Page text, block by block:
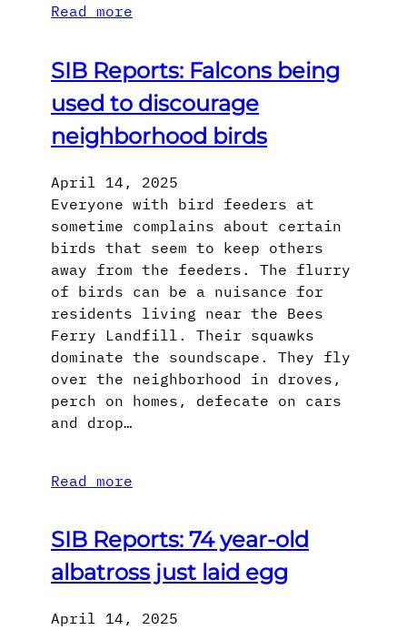
Read more
SIB Reports: Falcons being
used to discourage
neighborhood birds
April 14, 2025
Everyone with bird feeders at
sometime complains about certain
birds that seem to keep others
away from the feeders. The flurry
of birds can be a nuisance for
residents living near the Bees
Ferry Landfill. Their squawks
dominate the soundscape. They fly
over the neighborhood in droves,
perch on homes, defecate on cars
and drop…
Read more
SIB Reports: 74 year-old
albatross just laid egg
April 14, 2025